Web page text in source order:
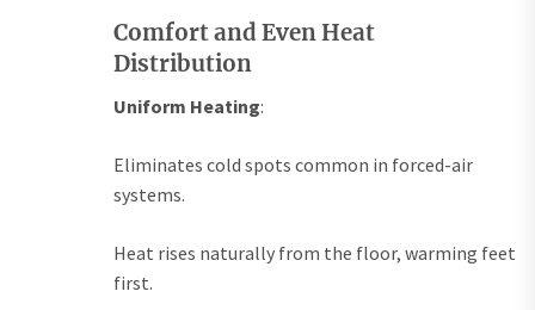
Comfort and Even Heat
Distribution
Uniform Heating:
Eliminates cold spots common in forced-air
systems.
Heat rises naturally from the floor, warming feet
first.